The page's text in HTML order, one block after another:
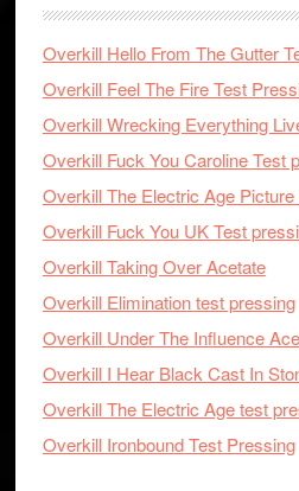
Overkill Hello From The Gutter
Overkill Feel The Fire Test
Overkill Wrecking Everything
Overkill Fuck You Caroline Test
Overkill The Electric Age
Overkill Fuck You UK Test
Overkill Taking Over Acetate
Overkill Elimination test pressing
Overkill Under The Influence
Overkill I Hear Black Cast In
Overkill The Electric Age test
Overkill Ironbound Test Pressing